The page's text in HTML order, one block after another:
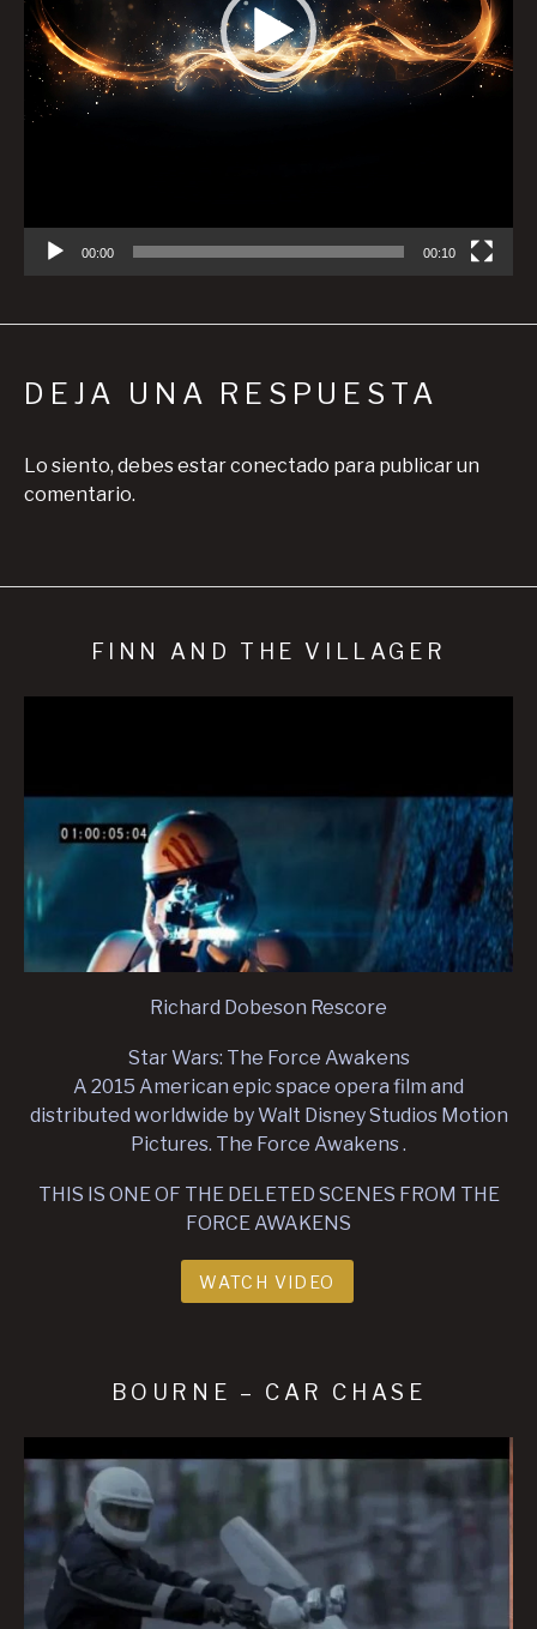
00:00 00:10
DEJA UNA RESPUESTA
Lo siento, debes estarconectado para publicar un
comentario.
FINN AND THE VILLAGER
Richard Dobeson Rescore
Star Wars: The Force Awakens
A 2015 American epic space opera film and
distributed worldwide by Walt Disney Studios Motion
Pictures. The Force Awakens .
THIS IS ONE OF THE DELETED SCENES FROM THE
FORCE AWAKENS
WATCH VIDEO
BOURNE – CAR CHASE